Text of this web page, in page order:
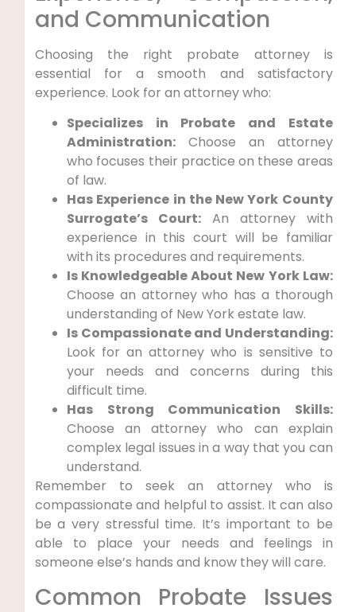
and Communication
Choosing the right probate attorney is
essential for a smooth and satisfactory
experience. Look for an attorney who:
Specializes in Probate and Estate
Administration:Choose an attorney
who focuses their practice on these areas
of law.
Has Experience in the New York County
Surrogate’s Court:An attorney with
experience in this court will be familiar
with its procedures and requirements.
Is Knowledgeable About New York Law:
Choose an attorney who has a thorough
understanding of New York estate law.
Is Compassionate and Understanding:
Look for an attorney who is sensitive to
your needs and concerns during this
difficult time.
Has Strong Communication Skills:
Choose an attorney who can explain
complex legal issues in a way that you can
understand.
Remember to seek an attorney who is
compassionate and helpful to assist. It can also
be a very stressful time. It’s important to be
able to place your needs and feelings in
someone else’s hands and know they will care.
Common Probate Issues